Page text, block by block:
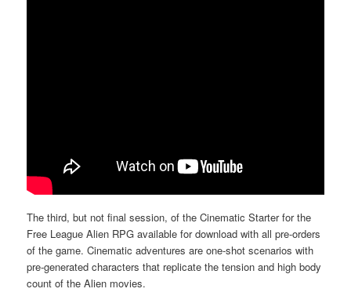
The third, but not final session, of the Cinematic Starter for the
Free League Alien RPG available for download with all pre-orders
of the game. Cinematic adventures are one-shot scenarios with
pre-generated characters that replicate the tension and high body
count of the Alien movies.